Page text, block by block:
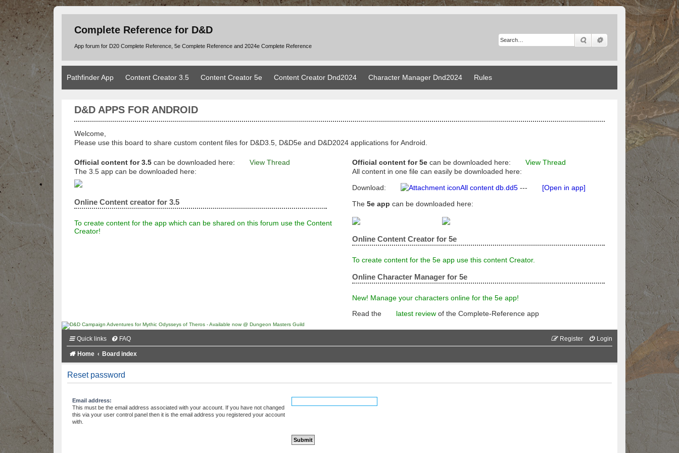
Complete Reference for D&D
App forum for D20 Complete Reference, 5e Complete Reference and 2024e Complete Reference
Search Advanced search
Pathfinder App Content Creator 3.5 Content Creator 5e Content Creator Dnd2024 Character Manager Dnd2024 Rules
D&D APPS FOR ANDROID
Welcome,
Please use this board to share custom content files for D&D3.5, D&D5e and D&D2024 applications for Android.
Official content for 3.5 can be downloaded here:
View Thread
The 3.5 app can be downloaded here:
Online Content creator for 3.5
To create content for the app which can be shared on this forum use the Content
Creator!
Official content for 5e can be downloaded here:
View Thread
All content in one file can easily be downloaded here:
Download:
All content db.dd5 ---
[Open in app]
The 5e app can be downloaded here:
Online Content Creator for 5e
To create content for the 5e app use this content Creator.
Online Character Manager for 5e
New! Manage your characters online for the 5e app!
Read the
latest review of the Complete-Reference app
Quick links FAQ Login
Register
Home Board index
Reset password
Email address:
This must be the email address associated with your account. If you have not changed
this via your user control panel then it is the email address you registered your account
with.